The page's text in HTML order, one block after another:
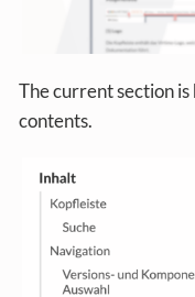
The current section
contents.